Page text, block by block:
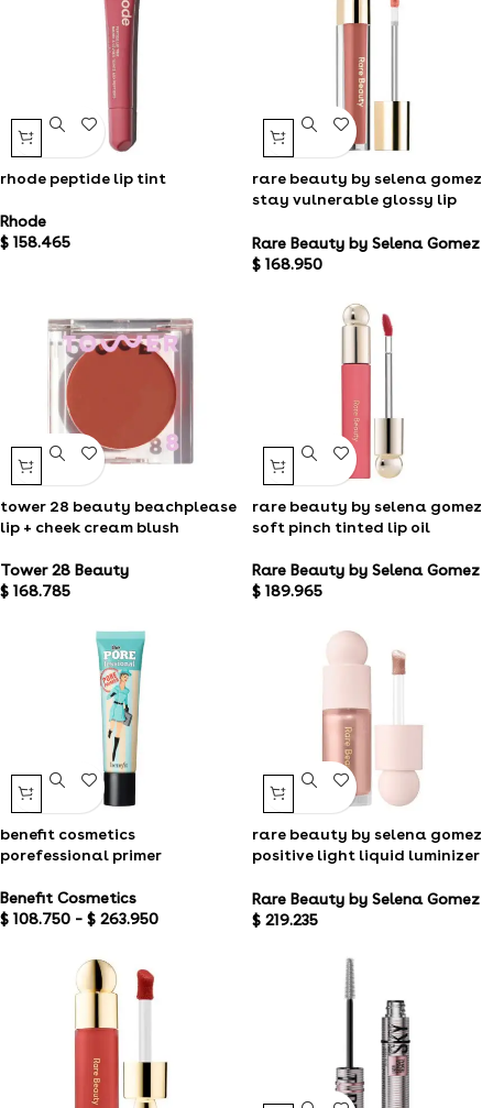
rhode peptide lip tint
Rhode
$ 158.465
rare beauty by selena gomez
stay vulnerable glossy lip
Rare Beauty by Selena Gomez
$ 168.950
tower 28 beauty beachplease
lip + cheek cream blush
Tower 28 Beauty
$ 168.785
rare beauty by selena gomez
soft pinch tinted lip oil
Rare Beauty by Selena Gomez
$ 189.965
benefit cosmetics
porefessional primer
Benefit Cosmetics
$ 108.750 – $ 263.950
rare beauty by selena gomez
positive light liquid luminizer
Rare Beauty by Selena Gomez
$ 219.235